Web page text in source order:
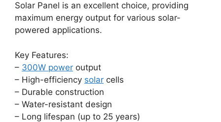
Solar Panel is an excellent choice, providing
maximum energy output for various solar-
powered applications.
Key Features:
– 300W power output
– High-efficiency solar cells
– Durable construction
– Water-resistant design
– Long lifespan (up to 25 years)